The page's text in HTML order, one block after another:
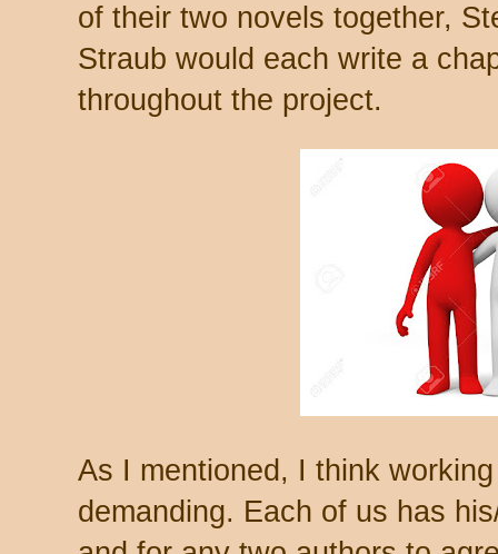
of their two novels together,
Straub would each write a
throughout the project.
As I mentioned, I think
demanding. Each of us has